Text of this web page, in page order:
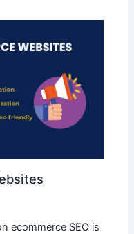
ecommerce SEO is